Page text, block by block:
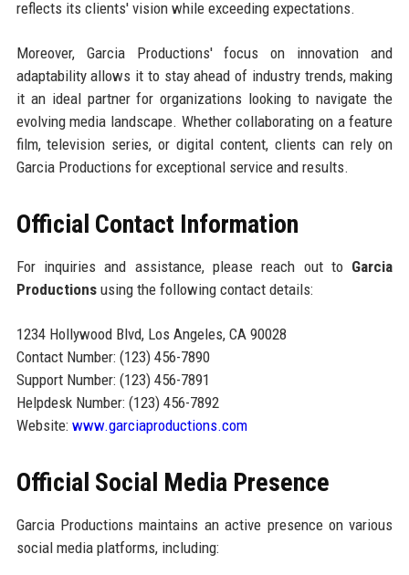
reflects its clients' vision while exceeding expectations.
Moreover, Garcia Productions' focus on innovation and
adaptability allows it to stay ahead of industry trends, making
it an ideal partner for organizations looking to navigate the
evolving media landscape. Whether collaborating on a feature
film, television series, or digital content, clients can rely on
Garcia Productions for exceptional service and results.
Official Contact Information
For inquiries and assistance, please reach out to Garcia
Productionsusing the following contact details:
1234 Hollywood Blvd, Los Angeles, CA 90028
Contact Number: (123) 456-7890
Support Number: (123) 456-7891
Helpdesk Number: (123) 456-7892
Website: www.garciaproductions.com
Official Social Media Presence
Garcia Productions maintains an active presence on various
social media platforms, including: